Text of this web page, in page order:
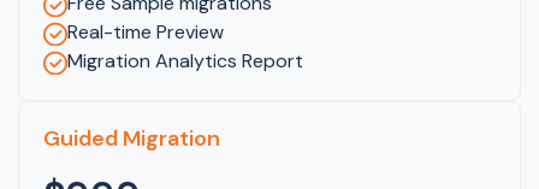
Real-time Preview
Migration Analytics Report
Guided Migration